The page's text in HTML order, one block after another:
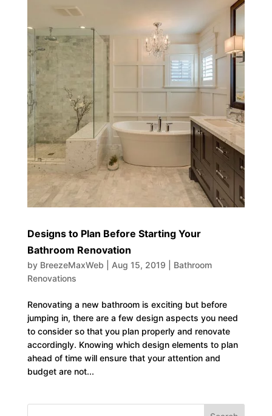
Designs to Plan Before Starting Your
Bathroom Renovation
by BreezeMaxWeb Aug 15, 2019
Bathroom
Renovations
Renovating a new bathroom is exciting but before
jumping in, there are a few design aspects you need
to consider so that you plan properly and renovate
accordingly. Knowing which design elements to plan
ahead of time will ensure that your attention and
budget are not...